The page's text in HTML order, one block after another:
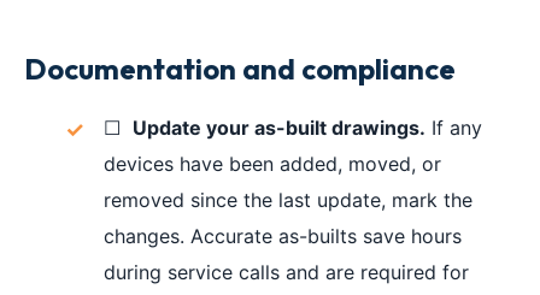
Documentation and compliance
☐ Update your as-built drawings. If any
devices have been added, moved, or
removed since the last update, mark the
changes. Accurate as-builts save hours
during service calls and are required for